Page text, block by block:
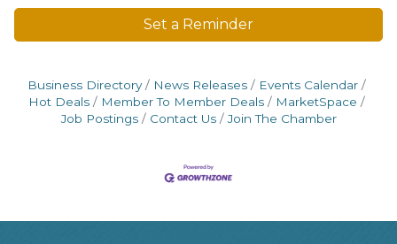
Set a Reminder
Business Directory News Releases
Events Calendar
Hot Deals
Member To Member Deals
MarketSpace
Job Postings
Contact Us Join The Chamber